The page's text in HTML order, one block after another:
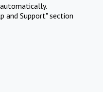
and Support" section